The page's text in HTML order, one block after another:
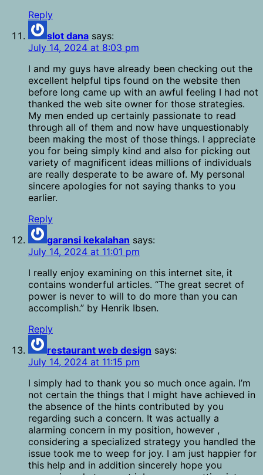
Reply
slot dana says:
July 14, 2024 at 8:03 pm
I and my guys have already been checking out the
excellent helpful tips found on the website then
before long came up with an awful feeling I had not
thanked the web site owner for those strategies.
My men ended up certainly passionate to read
through all of them and now have unquestionably
been making the most of those things. I appreciate
you for being simply kind and also for picking out
variety of magnificent ideas millions of individuals
are really desperate to be aware of. My personal
sincere apologies for not saying thanks to you
earlier.
Reply
garansi kekalahan says:
July 14, 2024 at 11:01 pm
I really enjoy examining on this internet site, it
contains wonderful articles. “The great secret of
power is never to will to do more than you can
accomplish.” by Henrik Ibsen.
Reply
restaurant web design says:
July 14, 2024 at 11:15 pm
I simply had to thank you so much once again. I’m
not certain the things that I might have achieved in
the absence of the hints contributed by you
regarding such a concern. It was actually a
alarming concern in my position, however ,
considering a specialized strategy you handled the
issue took me to weep for joy. I am just happier for
this help and in addition sincerely hope you